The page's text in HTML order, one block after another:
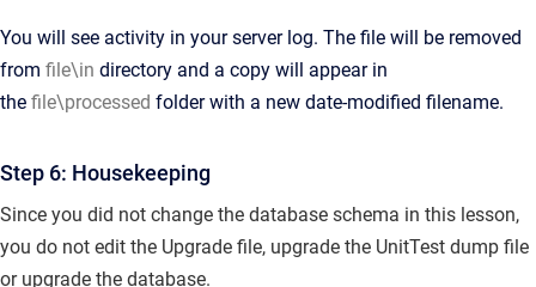
You will see activity in your server log. The file will be removed
from file\in directory and a copy will appear in
the file\processed folder with a new date-modified filename.
Step 6: Housekeeping
Since you did not change the database schema in this lesson,
you do not edit the Upgrade file, upgrade the UnitTest dump file
or upgrade the database.